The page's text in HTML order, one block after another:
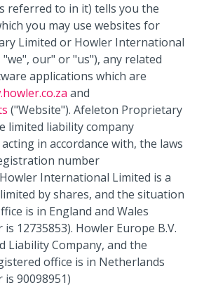
referred to in it) tells you the
you may use websites for
Limited or Howler International
our" or "us"), any related
applications which are
and
("Website"). Afeleton Proprietary
limited liability company
in accordance with, the laws
number
International Limited is a
by shares, and the situation
is in England and Wales
12735853). Howler Europe B.V.
Liability Company, and the
office is in Netherlands
90098951)